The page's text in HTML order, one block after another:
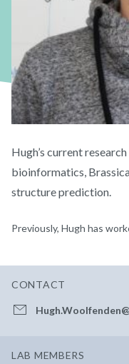
Hugh’s current
bioinformatics,
structure prediction.
Previously, Hugh has
CONTACT
LAB MEMBERS